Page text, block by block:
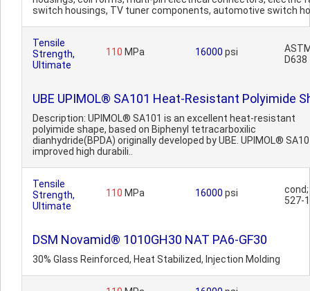
switch housings, TV tuner components, automotive switch
Tensile
Strength,
Ultimate
110 MPa 16000 psi
D638
UBE UPIMOL® SA101 Heat-Resistant Polyimide
Description: UPIMOL® SA101 is an excellent heat-resistant
polyimide shape, based on Biphenyl tetracarboxilic
dianhydride(BPDA) originally developed by UBE. UPIMOL®
improved high durabili..
Tensile
Strength,
Ultimate
110 MPa 16000 psi
cond;
527-
DSM Novamid® 1010GH30 NAT PA6-GF30
30% Glass Reinforced, Heat Stabilized, Injection Molding